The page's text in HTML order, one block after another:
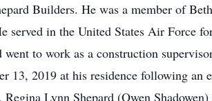
Builders. He was a member of
served in the United States Air Force
went to work as a construction
13, 2019 at his residence following
Regina Lynn Shepard (Owen